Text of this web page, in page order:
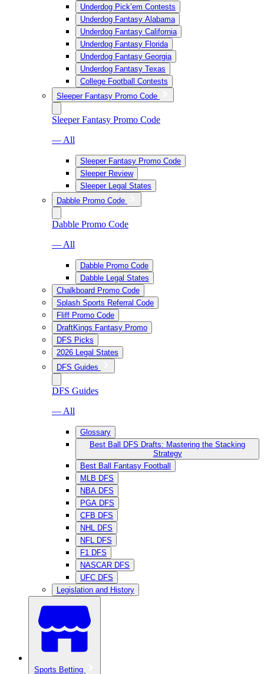
Underdog Pick’em Contests
Underdog Fantasy Alabama
Underdog Fantasy California
Underdog Fantasy Florida
Underdog Fantasy Georgia
Underdog Fantasy Texas
College Football Contests
Sleeper Fantasy Promo Code
Sleeper Fantasy Promo Code
— All
Sleeper Fantasy Promo Code
Sleeper Review
Sleeper Legal States
Dabble Promo Code
Dabble Promo Code
— All
Dabble Promo Code
Dabble Legal States
Chalkboard Promo Code
Splash Sports Referral Code
Fliff Promo Code
DraftKings Fantasy Promo
DFS Picks
2026 Legal States
DFS Guides
DFS Guides
— All
Glossary
Best Ball DFS Drafts: Mastering the Stacking
Strategy
Best Ball Fantasy Football
MLB DFS
NBA DFS
PGA DFS
CFB DFS
NHL DFS
NFL DFS
F1 DFS
NASCAR DFS
UFC DFS
Legislation and History
Sports Betting